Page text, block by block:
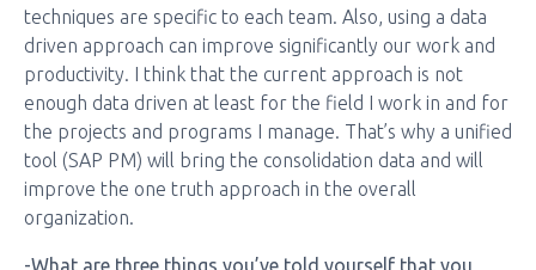
techniques are specific to each team. Also, using a data
driven approach can improve significantly our work and
productivity. I think that the current approach is not
enough data driven at least for the field I work in and for
the projects and programs I manage. That’s why a unified
tool (SAP PM) will bring the consolidation data and will
improve the one truth approach in the overall
organization.
-What are three things you’ve told yourself that you